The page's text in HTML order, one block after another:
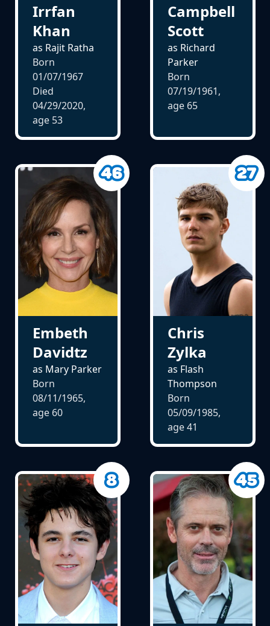
Irrfan
Khan
as Rajit Ratha
Born
01/07/1967
Died
04/29/2020,
age 53
Campbell
Scott
as Richard
Parker
Born
07/19/1961,
age 65
Embeth
Davidtz
as Mary Parker
Born
08/11/1965,
age 60
Chris
Zylka
as Flash
Thompson
Born
05/09/1985,
age41